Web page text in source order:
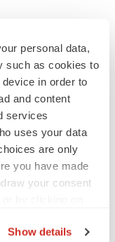
personal data,
such as cookies to
in order to
and content
services
uses your data
are only
you have made
your consent
Show details